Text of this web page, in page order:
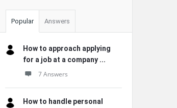
Popular Answers
How to approach applying
for a job at a company ...
7 Answers
How to handle personal